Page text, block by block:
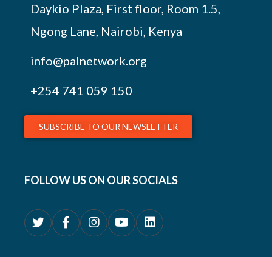
Daykio Plaza, First floor, Room 1.5,
Ngong Lane, Nairobi, Kenya
info@palnetwork.org
+254 741 059 150
SUBSCRIBE TO OUR NEWSLETTER
FOLLOW US ON OUR SOCIALS